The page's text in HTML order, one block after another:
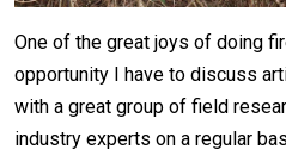
One of the great joys of doing
opportunity I have to discuss
with a great group of field
industry experts on a regular